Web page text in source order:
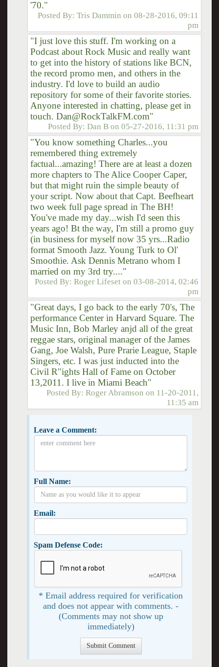
'70."
Posted By:Tris Dammin on08-28-2016, 09:11
pm
"I just love this stuff. I'm working on a
Podcast about Rock Music and really want
to get into the history of stations like BCN,
the record promo men, and others in the
industry. I'd love to build an audio
repository for some of their favorite stories.
Anyone interested in chatting, please get in
touch. Dan@RockTalkFM.com"
Posted By:Dan B on05-27-2016, 11:31 pm
"You know something Charles...you
remembered thing extremely
factual...amazing! There are at least a dozen
more chapters to The Alice Cooper Caper,
but that might ruin the simple beauty of
your script. Now about that Capt. Beefheart
two week full page spread in The BH!
You've made my day...wish I'd seen this
years ago! Bt the way, I'm still a promo guy
(in business for myself now 35 yrs...Radio
format Smooth Jazz. Young Turk to Ol'
Smoothie. Ask Dennis Metrano whom I
married on my 3rd try...."
Posted By:Roger Lifeset on03-08-2014, 02:46
pm
"Great days, I go back to the early 70's, The
performance Center in Harvard Square. The
Music Inn, Bob Marley anjd all of the great
reggae stars, original manager of the James
Gang, Joe Walsh, Pure Prarie League, Staple
Singers, etc. I was just inducted into the
Civil R"ights Hall of Fame on October
13,2011. I live in Miami Beach"
Posted By:Roger Abramson on 11-20-2011,
11:35 am
Leave a Comment:
Full Name:
Email:
Spam Defense Code:
* Email address required for verification
and does not appear with comments. -
(Comments may not show up
immediately)